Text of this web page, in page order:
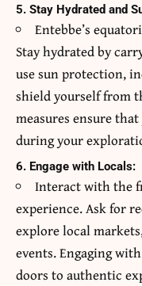
5. Stay Hydrated and
Entebbe’s
Stay hydrated by
use sun protection,
shield yourself from
measures ensure
during your
6. Engage with Locals:
Interact with the
experience. Ask for
explore local
events. Engaging
doors to authentic